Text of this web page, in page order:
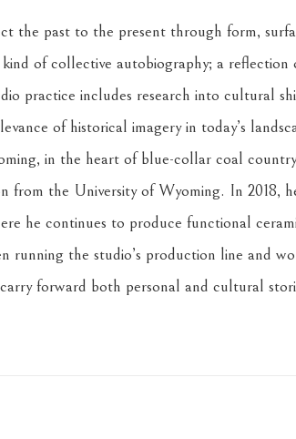
the past to the present through form,
of collective autobiography; a reflection
practice includes research into cultural
of historical imagery in today’s
in the heart of blue-collar coal
the University of Wyoming. In 2018,
he continues to produce functional
running the studio’s production line and
forward both personal and cultural